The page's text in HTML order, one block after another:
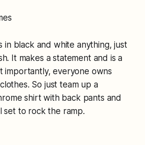
in black and white anything, just
It makes a statement and is a
importantly, everyone owns
So just team up a
shirt with back pants and
set to rock the ramp.